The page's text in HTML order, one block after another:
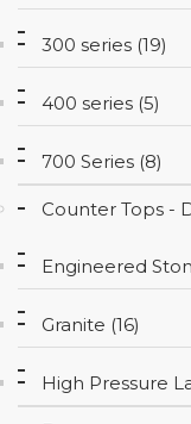
300 series (19)
400 series (5)
700 Series (8)
Counter Tops -
Engineered
Granite (16)
High Pressure